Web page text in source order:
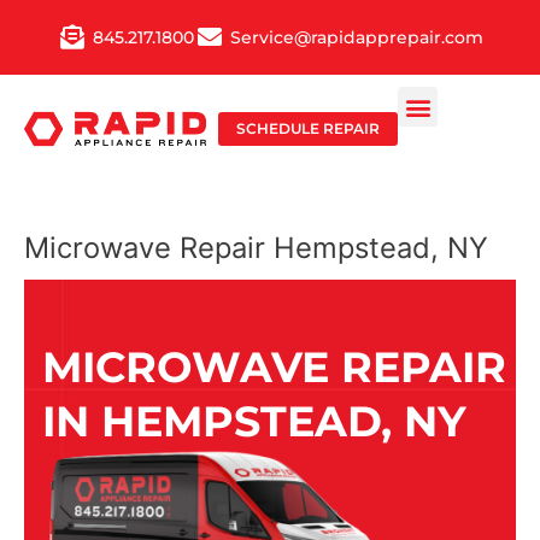
845.217.1800 Service@rapidapprepair.com
SCHEDULE REPAIR
Microwave Repair Hempstead, NY
MICROWAVE REPAIR
IN HEMPSTEAD, NY